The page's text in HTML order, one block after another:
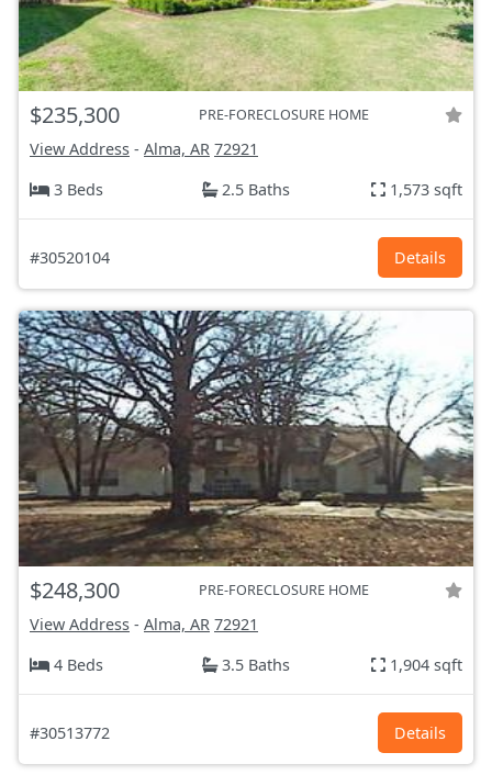
$235,300 PRE-FORECLOSURE HOME
View Address - Alma, AR 72921
3 Beds
2.5 Baths 1,573 sqft
#30520104 Details
$248,300 PRE-FORECLOSURE HOME
View Address - Alma, AR 72921
4 Beds
3.5 Baths 1,904 sqft
#30513772 Details